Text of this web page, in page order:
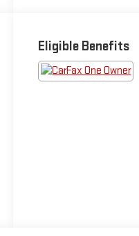
Eligible Benefits